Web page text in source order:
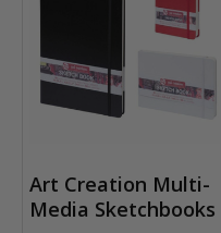
Art Creation Multi-
Media Sketchbooks